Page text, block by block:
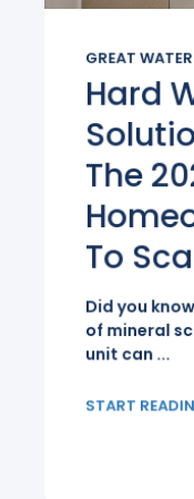
GREAT
Hard
The
To
Did you
of mineral
unit can ...
START